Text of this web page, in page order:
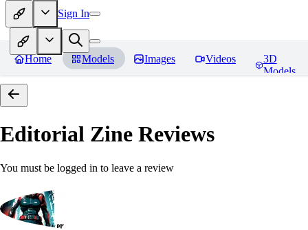
Sign In
Home Models Images Videos
3D
Models
Editorial Zine Reviews
You must be logged in to leave a review